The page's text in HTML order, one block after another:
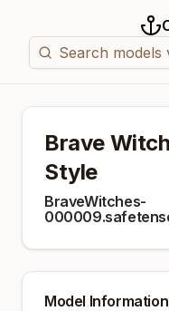
Brave
Style
BraveWitches-
Model Information